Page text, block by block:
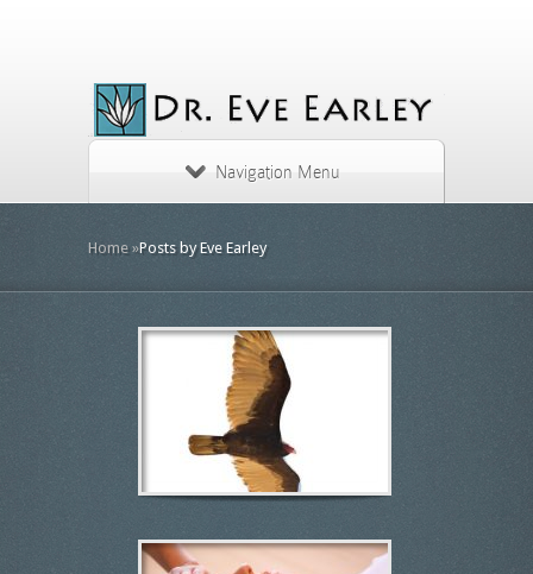
Navigation Menu
Home »Posts by Eve Earley